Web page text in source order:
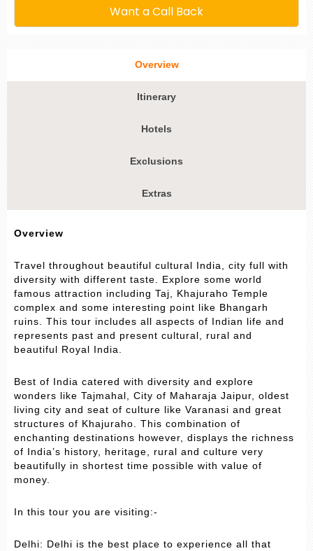
Want a Call Back
Overview
Itinerary
Hotels
Exclusions
Extras
Overview
Travel throughout beautiful cultural India, city full with
diversity with different taste. Explore some world
famous attraction including Taj, Khajuraho Temple
complex and some interesting point like Bhangarh
ruins. This tour includes all aspects of Indian life and
represents past and present cultural, rural and
beautiful Royal India.
Best of India catered with diversity and explore
wonders like Tajmahal, City of Maharaja Jaipur, oldest
living city and seat of culture like Varanasi and great
structures of Khajuraho. This combination of
enchanting destinations however, displays the richness
of India’s history, heritage, rural and culture very
beautifully in shortest time possible with value of
money.
In this tour you are visiting:-
Delhi: Delhi is the best place to experience all that